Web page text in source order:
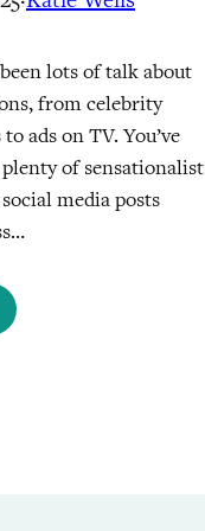
lots of talk about
from celebrity
ads on TV. You’ve
of sensationalist
media posts